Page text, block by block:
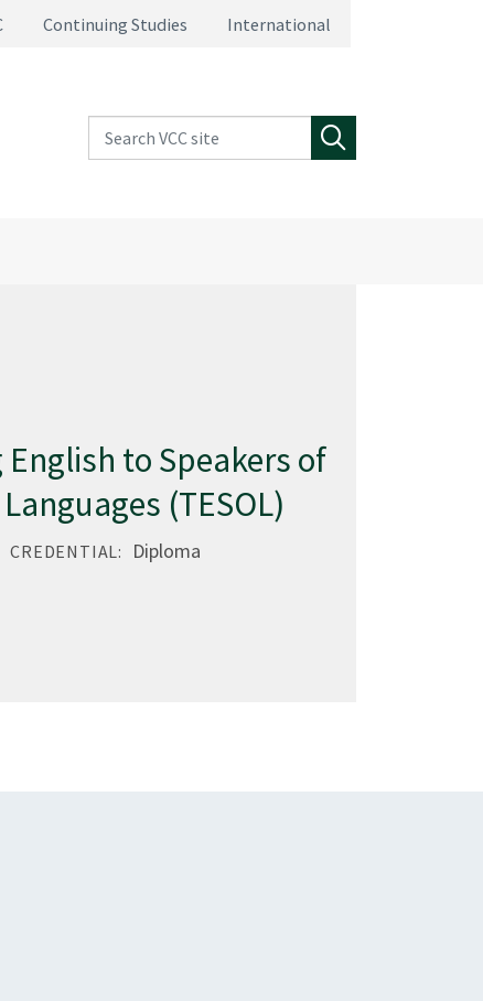
Continuing Studies International
Search VCC site
English to Speakers of
(TESOL)
CREDENTIAL: Diploma